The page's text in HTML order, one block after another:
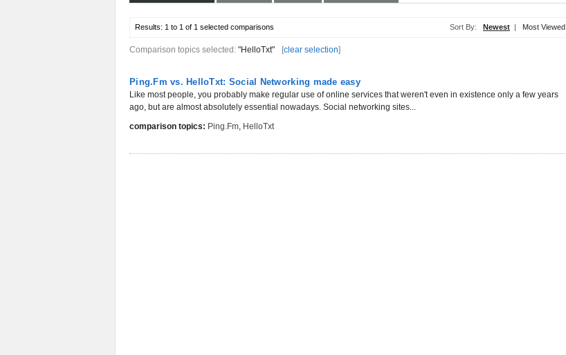
Results: 1 to 1 of 1 selected comparisons Sort By: Newest | Most Viewed
Comparison topics selected: "HelloTxt" [clear selection]
Ping.Fm vs. HelloTxt: Social Networking made easy
Like most people, you probably make regular use of online services that weren't even in existence only a few years
ago, but are almost absolutely essential nowadays. Social networking sites...
comparison topics: Ping.Fm, HelloTxt